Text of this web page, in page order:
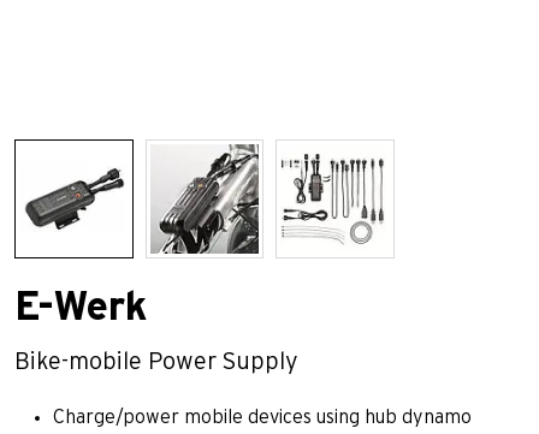
E-Werk
Bike-mobile Power Supply
Charge/power mobile devices using hub dynamo